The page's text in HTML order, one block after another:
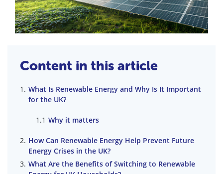
Content in this article
What Is Renewable Energy and Why Is It Important
for the UK?
Why it matters
How Can Renewable Energy Help Prevent Future
Energy Crises in the UK?
What Are the Benefits of Switching to Renewable